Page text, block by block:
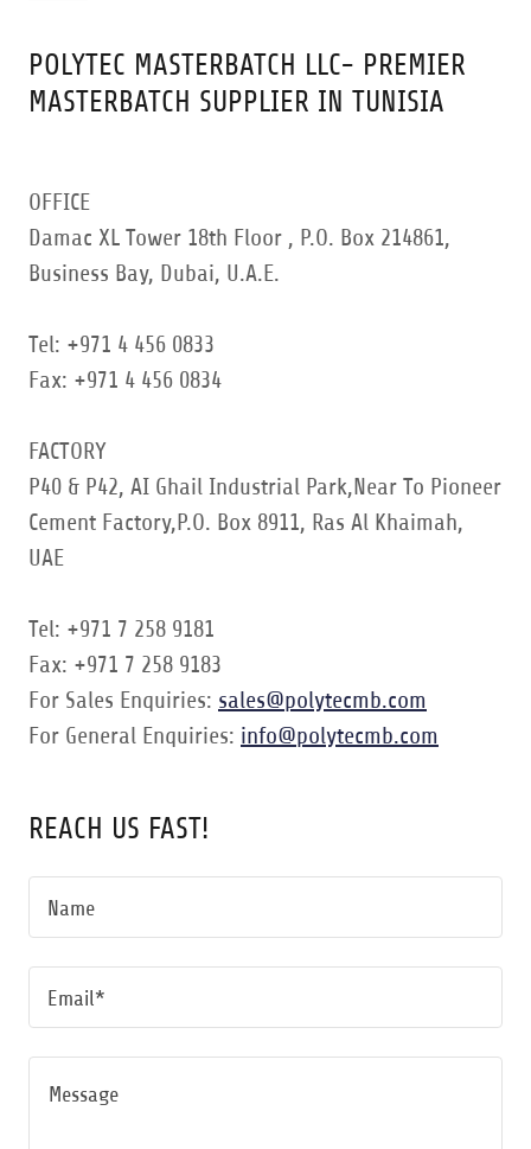
POLYTEC MASTERBATCH LLC- PREMIER
MASTERBATCH SUPPLIER IN TUNISIA
OFFICE
Damac XL Tower 18th Floor , P.O. Box 214861,
Business Bay, Dubai, U.A.E.
Tel: +971 4 456 0833
Fax: +971 4 456 0834
FACTORY
P40 & P42, AI Ghail Industrial Park,Near To Pioneer
Cement Factory,P.O. Box 8911, Ras Al Khaimah,
UAE
Tel: +971 7 258 9181
Fax: +971 7 258 9183
For Sales Enquiries: sales@polytecmb.com
For General Enquiries: info@polytecmb.com
REACH US FAST!
Name
Email*